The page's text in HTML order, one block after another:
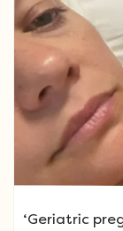
‘Geriatric